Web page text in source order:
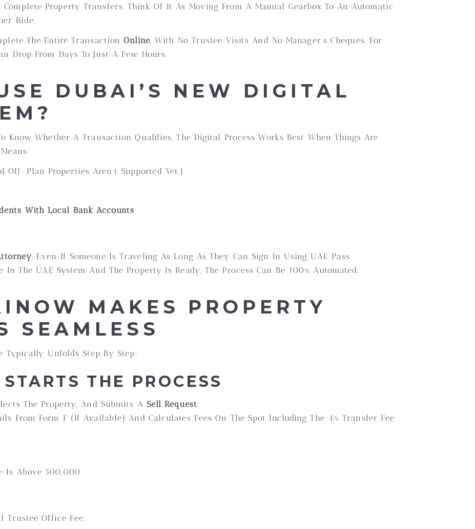
Property Transfers. Think Of It As Moving From A Manual Gearbox To An Automatic
Ride.
The Entire TransactionOnline, With No Trustee Visits And No Manager’s Cheques. For
Drop From Days To Just A Few Hours.
DUBAI’S NEW DIGITAL
Know Whether A Transaction Qualifies. The Digital Process Works Best When Things Are
Off-Plan Properties Aren’t Supported Yet.)
With Local Bank Accounts
, Even If Someone Is Traveling As Long As They Can Sign In Using UAE Pass.
The UAE System And The Property Is Ready, The Process Can Be 100% Automated.
MAKES PROPERTY
SEAMLESS
Typically Unfolds Step By Step:
THE PROCESS
The Property, And Submits A Sell Request.
From Form F (if Available) And Calculates Fees On The Spot Including The 4% Transfer Fee
Is Above 500,000
Trustee Office Fee.